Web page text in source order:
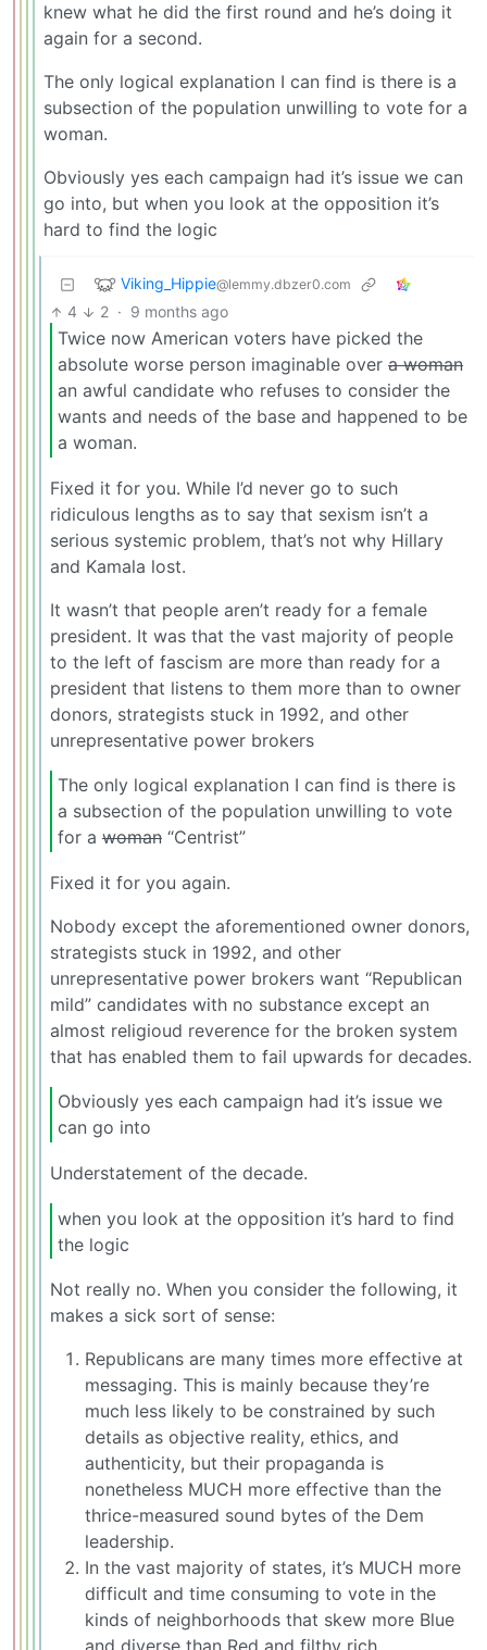
knew what he did the first round and he’s doing it
again for a second.
The only logical explanation I can find is there is a
subsection of the population unwilling to vote for a
woman.
Obviously yes each campaign had it’s issue we can
go into, but when you look at the opposition it’s
hard to find the logic
Viking_Hippie@lemmy.dbzer0.com
4 2 · 9 months ago
Twice now American voters have picked the
absolute worse person imaginable over a woman
an awful candidate who refuses to consider the
wants and needs of the base and happened to be
a woman.
Fixed it for you. While I’d never go to such
ridiculous lengths as to say that sexism isn’t a
serious systemic problem, that’s not why Hillary
and Kamala lost.
It wasn’t that people aren’t ready for a female
president. It was that the vast majority of people
to the left of fascism are more than ready for a
president that listens to them more than to owner
donors, strategists stuck in 1992, and other
unrepresentative power brokers
The only logical explanation I can find is there is
a subsection of the population unwilling to vote
for a woman “Centrist”
Fixed it for you again.
Nobody except the aforementioned owner donors,
strategists stuck in 1992, and other
unrepresentative power brokers want “Republican
mild” candidates with no substance except an
almost religioud reverence for the broken system
that has enabled them to fail upwards for decades.
Obviously yes each campaign had it’s issue we
can go into
Understatement of the decade.
when you look at the opposition it’s hard to find
the logic
Not really no. When you consider the following, it
makes a sick sort of sense:
Republicans are many times more effective at
messaging. This is mainly because they’re
much less likely to be constrained by such
details as objective reality, ethics, and
authenticity, but their propaganda is
nonetheless MUCH more effective than the
thrice-measured sound bytes of the Dem
leadership.
In the vast majority of states, it’s MUCH more
difficult and time consuming to vote in the
kinds of neighborhoods that skew more Blue